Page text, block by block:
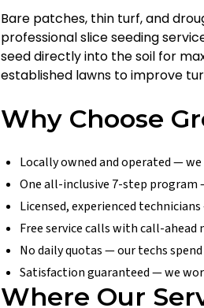
Bare patches, thin turf, and
professional slice seeding
seed directly into the soil for
established lawns to improve
Why Choose
Locally owned and operated —
One all-inclusive 7-step program
Licensed, experienced
Free service calls with call-ahead
No daily quotas — our techs
Satisfaction guaranteed — we
Where Our